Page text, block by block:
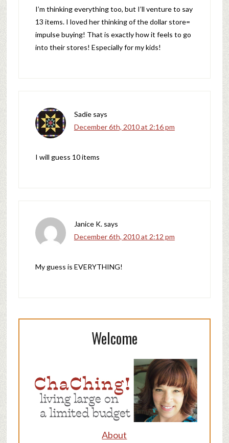
I’m thinking everything too, but I’ll venture to say
13 items. I loved her thinking of the dollar store=
impulse buying! That is exactly how it feels to go
into their stores! Especially for my kids!
Sadie says
December 6th, 2010 at 2:16 pm
I will guess 10 items
Janice K. says
December 6th, 2010 at 2:12 pm
My guess is EVERYTHING!
Welcome
About